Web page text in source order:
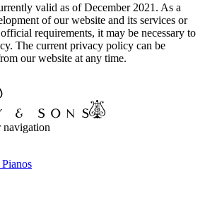
valid as of December 2021. As a
of our website and its services or
requirements, it may be necessary to
The current privacy policy can be
our website at any time.
navigation